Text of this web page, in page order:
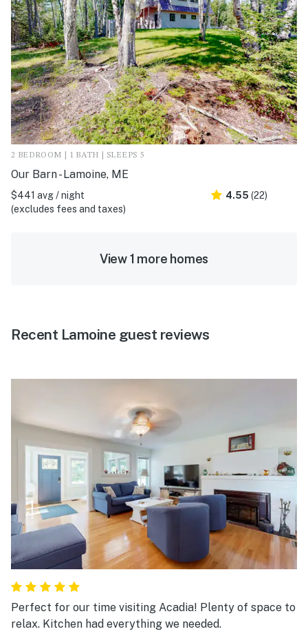
2 BEDROOM | 1 BATH | SLEEPS 5
Our Barn - Lamoine, ME
$441 avg / night
(excludes fees and taxes)
4.55 (22)
View 1 more homes
Recent Lamoine guest reviews
Perfect for our time visiting Acadia! Plenty of space to
relax. Kitchen had everything we needed.